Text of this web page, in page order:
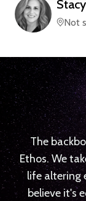
Stacy
Not
The
Ethos. We
life altering
believe it's